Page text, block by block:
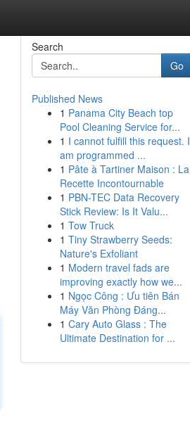
Search
Go
Published News
1 Panama City Beach top
Pool Cleaning Service for...
1 I cannot fulfill this request. I
am programmed ...
1 Pâte à Tartiner Maison : La
Recette Incontournable
1 PBN-TEC Data Recovery
Stick Review: Is It Valu...
1 Tow Truck
1 Tiny Strawberry Seeds:
Nature's Exfoliant
1 Modern travel fads are
improving exactly how we...
1 Ngọc Công : Ưu tiên Bán
Máy Văn Phòng Đáng...
1 Cary Auto Glass : The
Ultimate Destination for ...